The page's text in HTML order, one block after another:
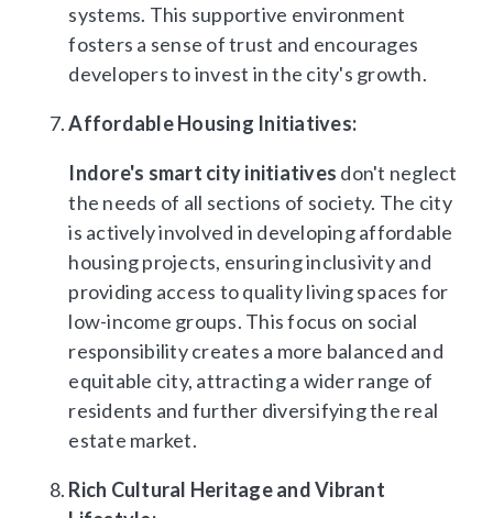
systems. This supportive environment
fosters a sense of trust and encourages
developers to invest in the city's growth.
Affordable Housing Initiatives:
Indore's smart city initiatives don't neglect
the needs of all sections of society. The city
is actively involved in developing affordable
housing projects, ensuring inclusivity and
providing access to quality living spaces for
low-income groups. This focus on social
responsibility creates a more balanced and
equitable city, attracting a wider range of
residents and further diversifying the real
estate market.
Rich Cultural Heritage and Vibrant